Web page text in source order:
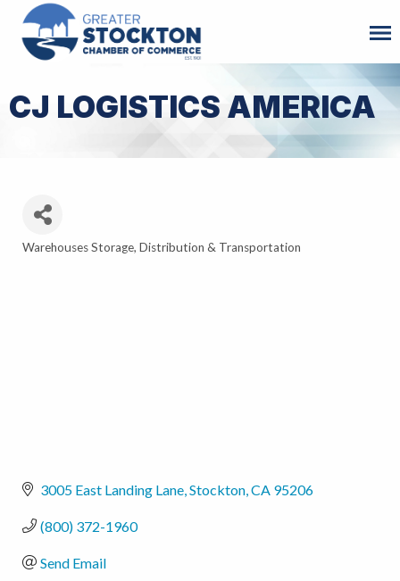
CJ LOGISTICS AMERICA
Warehouses Storage, Distribution & Transportation
3005 East Landing Lane Stockton CA 95206
(800) 372-1960
Send Email